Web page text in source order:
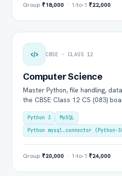
Group ₹18,000 · 1-to-1 ₹22,000
CBSE · CLASS 12
Computer Science
Master Python, file handling,
the CBSE Class 12 CS (083)
Python 3
MySQL
Python mysql.connector (Python-
Group ₹20,000 · 1-to-1 ₹24,000